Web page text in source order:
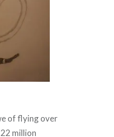
of flying over
million